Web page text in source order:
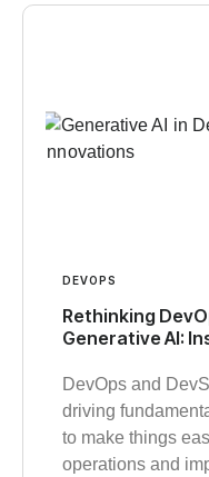
DEVOPS
Rethinking
Generative AI:
DevOps and
driving
to make things
operations and